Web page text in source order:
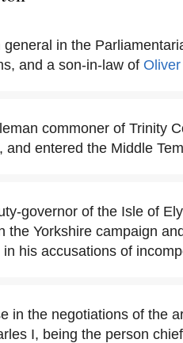
in the
and a son-in-law of Oliver
commoner of Trinity
entered the Middle
governor of the Isle of
the Yorkshire campaign
his accusations of
in the negotiations of the
I, being the person